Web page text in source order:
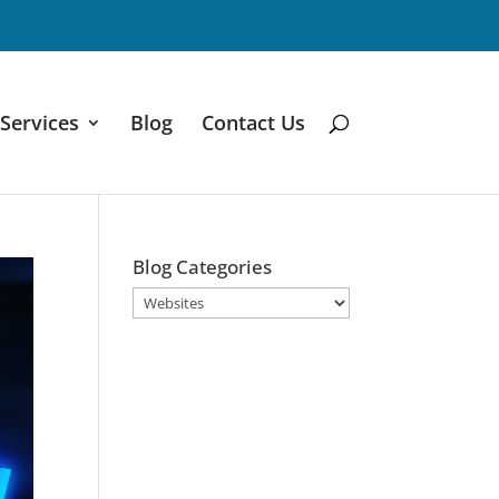
Services Blog Contact Us
Blog Categories
Blog
Categories